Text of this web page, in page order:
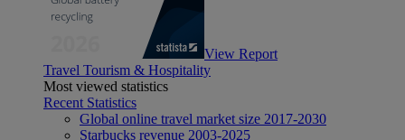
View Report
Travel Tourism & Hospitality
Most viewed statistics
Recent Statistics
Global online travel market size 2017-2030
Starbucks revenue 2003-2025